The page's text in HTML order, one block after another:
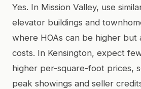
Yes. In Mission Valley, use
elevator buildings and
where HOAs can be higher but
costs. In Kensington, expect
higher per-square-foot prices,
peak showings and seller